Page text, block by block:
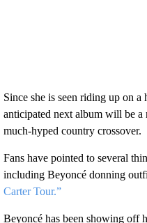
Since she is seen riding up on
anticipated next album will be a
much-hyped country crossover.
Fans have pointed to several
including Beyoncé donning
Carter Tour.”
Beyoncé has been showing off